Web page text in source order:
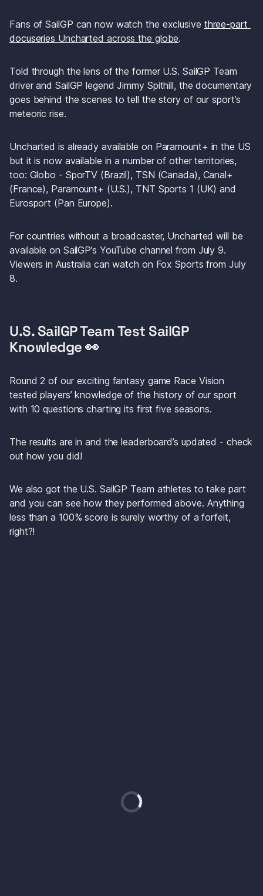
Fans of SailGP can now watch the exclusive three-part
docuseries Uncharted across the globe.
Told through the lens of the former U.S. SailGP Team
driver and SailGP legend Jimmy Spithill, the documentary
goes behind the scenes to tell the story of our sport’s
meteoric rise.
Uncharted is already available on Paramount+ in the US
but it is now available in a number of other territories,
too: Globo - SporTV (Brazil), TSN (Canada), Canal+
(France), Paramount+ (U.S.), TNT Sports 1 (UK) and
Eurosport (Pan Europe).
For countries without a broadcaster, Uncharted will be
available on SailGP’s YouTube channel from July 9.
Viewers in Australia can watch on Fox Sports from July
8.
U.S. SailGP Team Test SailGP
Knowledge 👀
Round 2 of our exciting fantasy game Race Vision
tested players’ knowledge of the history of our sport
with 10 questions charting its first five seasons.
The results are in and the leaderboard’s updated - check
out how you did!
We also got the U.S. SailGP Team athletes to take part
and you can see how they performed above. Anything
less than a 100% score is surely worthy of a forfeit,
right?!